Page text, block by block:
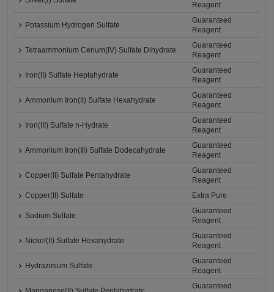
Reagent
Potassium Hydrogen Sulfate
Guaranteed
Reagent
Tetraammonium Cerium(IV) Sulfate Dihydrate
Guaranteed
Reagent
Iron(II) Sulfate Heptahydrate
Guaranteed
Reagent
Ammonium Iron(II) Sulfate Hexahydrate
Guaranteed
Reagent
Iron(III) Sulfate n-Hydrate
Guaranteed
Reagent
Ammonium Iron(Ⅲ) Sulfate Dodecahydrate
Guaranteed
Reagent
Copper(II) Sulfate Pentahydrate
Guaranteed
Reagent
Copper(II) Sulfate
Extra Pure
Sodium Sulfate
Guaranteed
Reagent
Nickel(II) Sulfate Hexahydrate
Guaranteed
Reagent
Hydrazinium Sulfate
Guaranteed
Reagent
Guaranteed